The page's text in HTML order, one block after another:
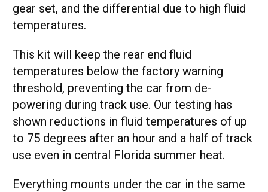
gear set, and the differential due to high fluid
temperatures.
This kit will keep the rear end fluid
temperatures below the factory warning
threshold, preventing the car from de-
powering during track use. Our testing has
shown reductions in fluid temperatures of up
to 75 degrees after an hour and a half of track
use even in central Florida summer heat.
Everything mounts under the car in the same